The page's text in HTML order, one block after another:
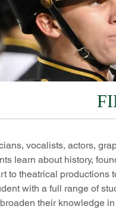
vocalists, actors,
learn about history,
to theatrical
with a full range of
their knowledge